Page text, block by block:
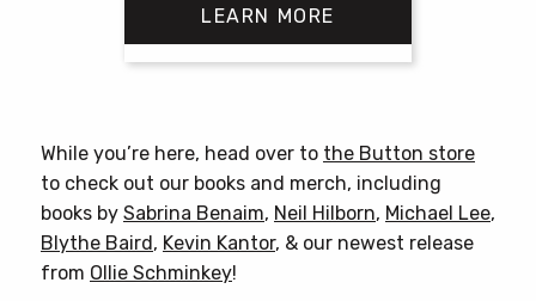
LEARN MORE
multiple
variants.
The
options
While you’re here, head over to the Button store
to check out our books and merch, including
books by Sabrina Benaim, Neil Hilborn, Michael Lee,
Blythe Baird , Kevin Kantor, & our newest release
from Ollie Schminkey!